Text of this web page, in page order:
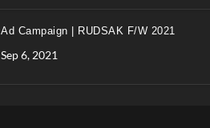
Ad Campaign | RUDSAK F/W 2021
Sep 6, 2021